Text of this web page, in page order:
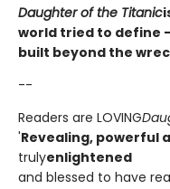
Daughter of the Titanic
world tried to define
built beyond the
--
Readers are LOVING
'Revealing, powerful
trulyenlightened
and blessed to have